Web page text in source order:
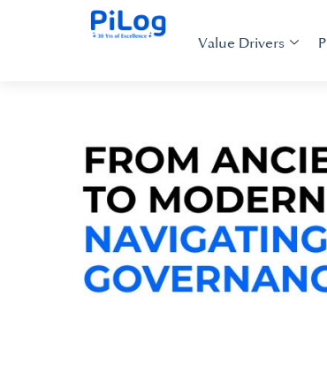
Value Drivers